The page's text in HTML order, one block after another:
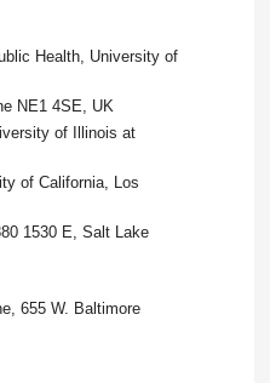
Health, University of
NE1 4SE, UK
of Illinois at
of California, Los
1530 E, Salt Lake
655 W. Baltimore